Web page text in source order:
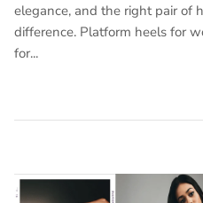
elegance, and the right pair of
difference. Platform heels for
for...